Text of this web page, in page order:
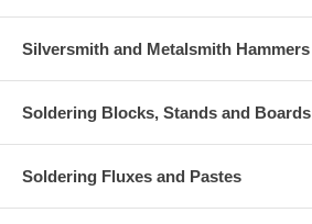
Silversmith and Metalsmith Hammers
Soldering Blocks, Stands and Boards
Soldering Fluxes and Pastes